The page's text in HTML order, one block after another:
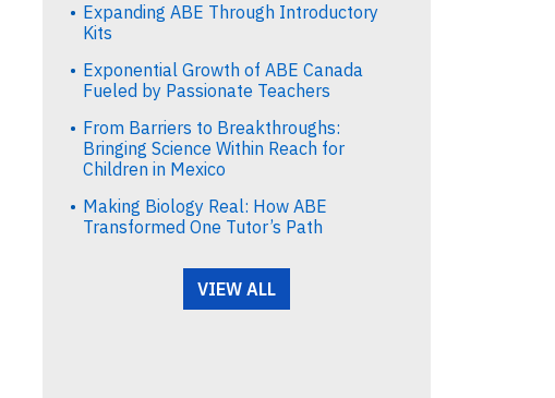
Expanding ABE Through Introductory
Kits
Exponential Growth of ABE Canada
Fueled by Passionate Teachers
From Barriers to Breakthroughs:
Bringing Science Within Reach for
Children in Mexico
Making Biology Real: How ABE
Transformed One Tutor’s Path
VIEW ALL